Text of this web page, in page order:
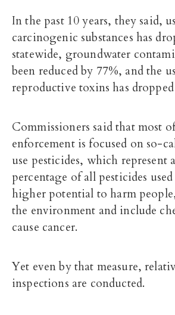
In the past 10 years, they said,
carcinogenic substances has
statewide, groundwater
been reduced by 77%, and the
reproductive toxins has
Commissioners said that most
enforcement is focused on so-
use pesticides, which represent
percentage of all pesticides
higher potential to harm
the environment and include
cause cancer.
Yet even by that measure,
inspections are conducted.